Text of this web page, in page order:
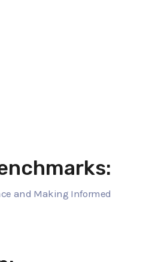
and Making Informed